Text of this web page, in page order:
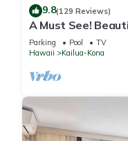
9.8(129 Reviews)
A Must See!
Front condo. 1
Parking Pool
TV
Hawaii
Kailua-Kona